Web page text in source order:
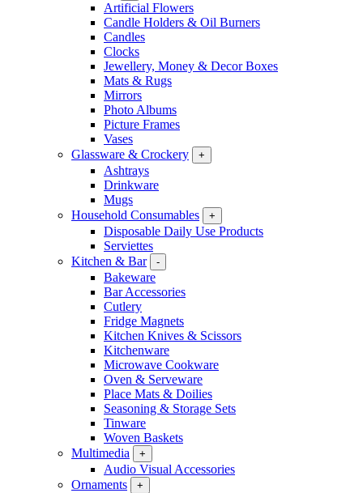
Artificial Flowers
Candle Holders & Oil Burners
Candles
Clocks
Jewellery, Money & Decor Boxes
Mats & Rugs
Mirrors
Photo Albums
Picture Frames
Vases
Glassware & Crockery
+
Ashtrays
Drinkware
Mugs
Household Consumables
+
Disposable Daily Use Products
Serviettes
Kitchen & Bar
-
Bakeware
Bar Accessories
Cutlery
Fridge Magnets
Kitchen Knives & Scissors
Kitchenware
Microwave Cookware
Oven & Serveware
Place Mats & Doilies
Seasoning & Storage Sets
Tinware
Woven Baskets
Multimedia
+
Audio Visual Accessories
Ornaments
+